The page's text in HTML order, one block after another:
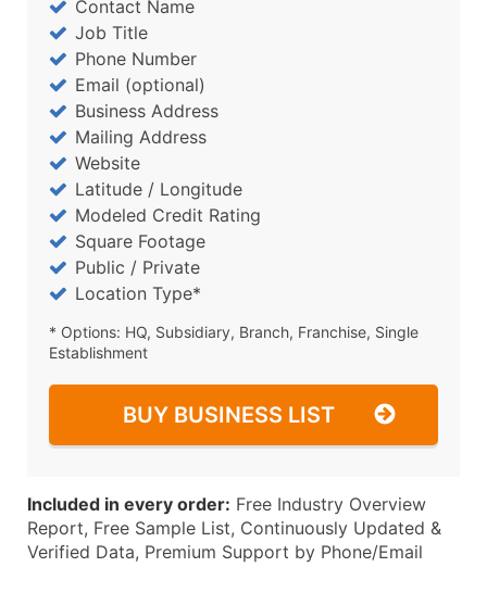
Contact Name
Job Title
Phone Number
Email (optional)
Business Address
Mailing Address
Website
Latitude / Longitude
Modeled Credit Rating
Square Footage
Public / Private
Location Type*
* Options: HQ, Subsidiary, Branch, Franchise, Single
Establishment
BUY BUSINESS LIST
Included in every order: Free Industry Overview
Report, Free Sample List, Continuously Updated &
Verified Data, Premium Support by Phone/Email